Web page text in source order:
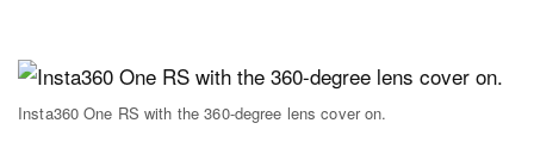
Insta360 One RS with the 360-degree lens cover on.